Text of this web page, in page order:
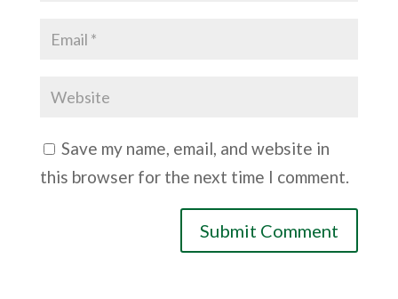
Save my name, email, and website in
this browser for the next time I comment.